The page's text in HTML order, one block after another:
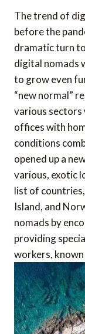
The trend of
before the
dramatic turn
digital nomads
to grow even
“new normal”
various sectors
offices with
conditions
opened up a
various, exotic
list of
Island, and
nomads by
providing
workers,